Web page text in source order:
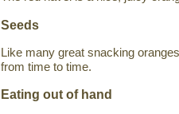
Seeds
Like many great snacking
from time to time.
Eating out of hand